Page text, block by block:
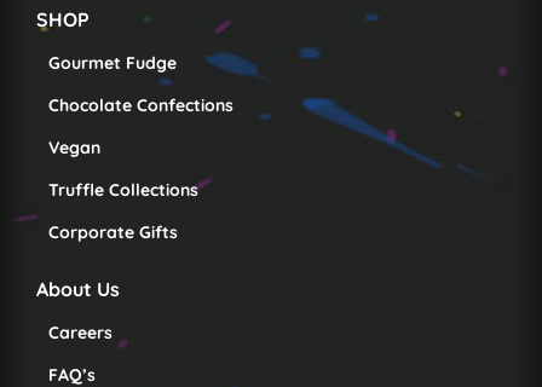
SHOP
Gourmet Fudge
Chocolate Confections
Vegan
Truffle Collections
Corporate Gifts
About Us
Careers
FAQ’s